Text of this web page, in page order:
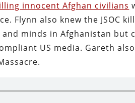
innocent Afghan civilians
Flynn also knew the JSOC
minds in Afghanistan but
US media. Gareth